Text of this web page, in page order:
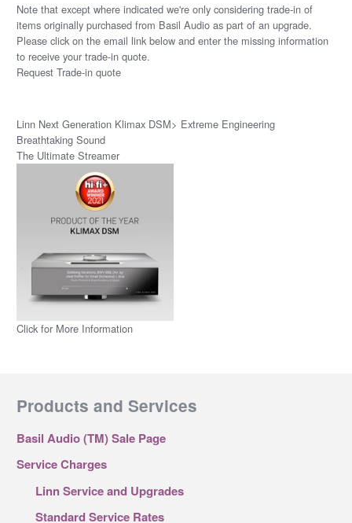
Note that except where indicated we're only considering trade-in of
items originally purchased from Basil Audio as part of an upgrade.
Please click on the email link below and enter the missing information
to receive your trade-in quote.
Request Trade-in quote
Linn Next Generation Klimax DSM> Extreme Engineering
Breathtaking Sound
The Ultimate Streamer
Click for More Information
Products and Services
Basil Audio (TM) Sale Page
Service Charges
Linn Service and Upgrades
Standard Service Rates